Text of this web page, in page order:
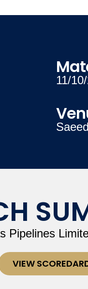
11/
Pipelines
VIEW